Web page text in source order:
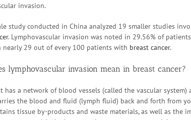
invasion.
study conducted in China analyzed 19 smaller studies
. Lymphovascular invasion was noted in 29.56% of
nearly 29 out of every 100 patients with breast cancer.
lymphovascular invasion mean in breast cancer?
has a network of blood vessels (called the vascular
the blood and fluid (lymph fluid) back and forth from
tissue by-products and waste materials, as well as the